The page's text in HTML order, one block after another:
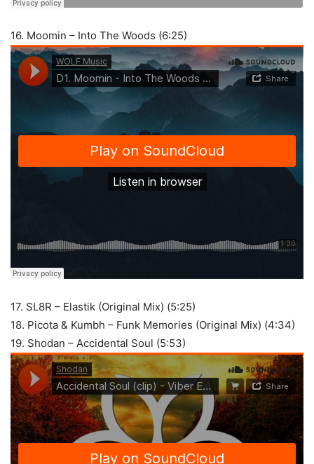
16. Moomin – Into The Woods (6:25)
17. SL8R – Elastik (Original Mix) (5:25)
18. Picota & Kumbh – Funk Memories (Original Mix) (4:34)
19. Shodan – Accidental Soul (5:53)